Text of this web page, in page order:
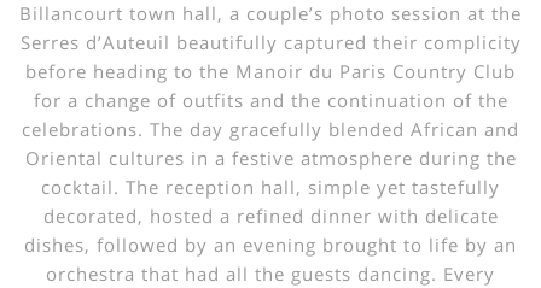
Billancourt town hall, a couple’s photo session at the
Serres d’Auteuil beautifully captured their complicity
before heading to the Manoir du Paris Country Club
for a change of outfits and the continuation of the
celebrations. The day gracefully blended African and
Oriental cultures in a festive atmosphere during the
cocktail. The reception hall, simple yet tastefully
decorated, hosted a refined dinner with delicate
dishes, followed by an evening brought to life by an
orchestra that had all the guests dancing. Every